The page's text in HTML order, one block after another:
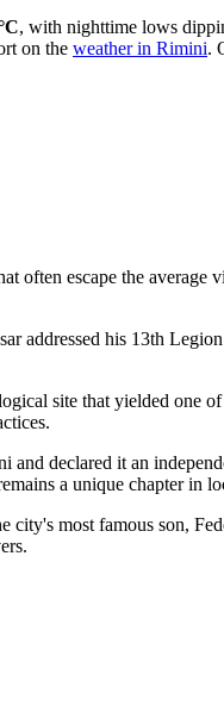
, with nighttime lows
on the weather in Rimini.
often escape the
addressed his 13th
site that yielded one
declared it an
a unique chapter in
city's most famous son,